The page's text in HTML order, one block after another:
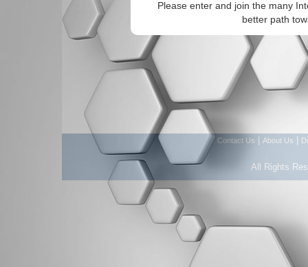
Please enter and join the many
better path
Contact Us About Us
All Rights